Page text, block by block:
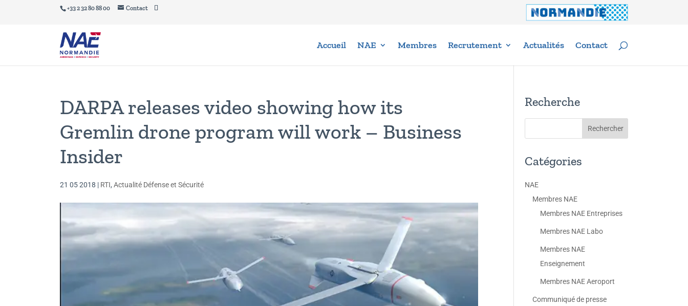
+33 2 32 80 88 00 Contact
Accueil NAE Membres Recrutement Actualités Contact
DARPA releases video showing how its
Gremlin drone program will work – Business
Insider
21 05 2018 | RTI, Actualité Défense et Sécurité
Recherche
Catégories
NAE
Membres NAE
Membres NAE Entreprises
Membres NAE Labo
Membres NAE
Enseignement
Membres NAE Aeroport
Communiqué de presse